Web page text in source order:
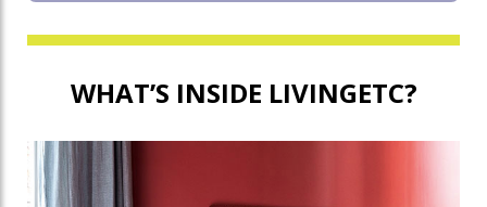
WHAT’S INSIDE LIVINGETC?